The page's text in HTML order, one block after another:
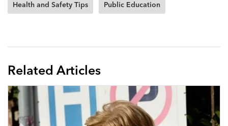
Health and Safety Tips Public Education
Related Articles